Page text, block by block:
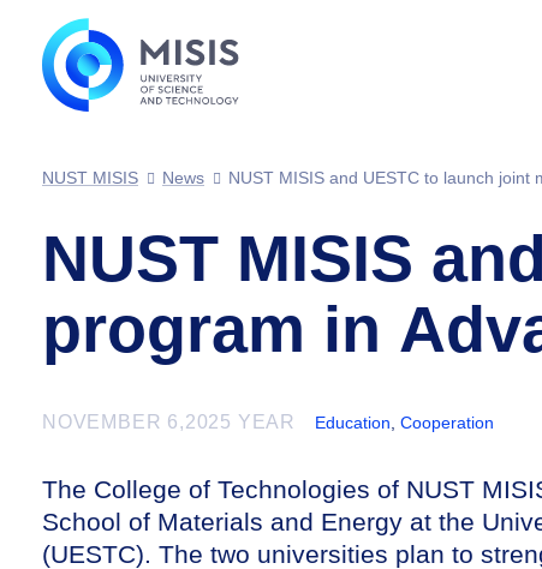
NUST MISIS News NUST MISIS and UESTC to launch joint
NUST MISIS
program in
NOVEMBER 6,2025 YEAR Education Cooperation
The College of Technologies of NUST
School of Materials and Energy at the
(UESTC). The two universities plan to